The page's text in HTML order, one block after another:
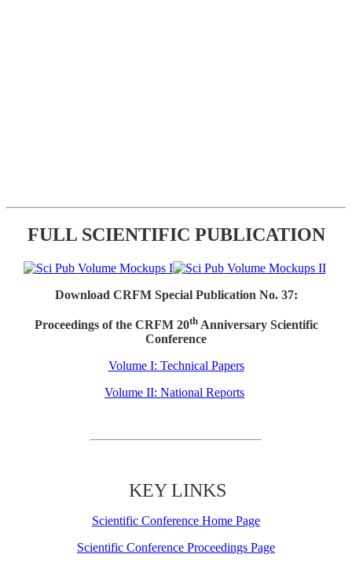
FULL SCIENTIFIC PUBLICATION
Download CRFM Special Publication No. 37:
Proceedings of the CRFM 20thAnniversary Scientific
Conference
Volume I: Technical Papers
Volume II: National Reports
KEY LINKS
Scientific Conference Home Page
Scientific Conference Proceedings Page